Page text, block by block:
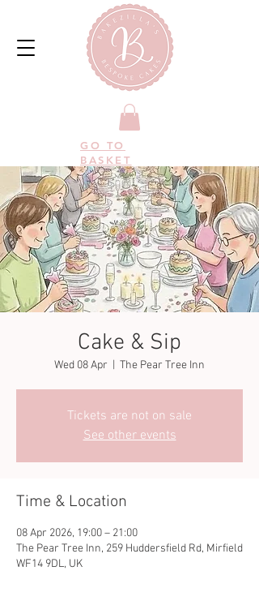
GO TO
BASKET
Cake & Sip
Wed 08 Apr
  |
The Pear Tree Inn
Tickets are not on sale
See other events
Time & Location
08 Apr 2026, 19:00 – 21:00
The Pear Tree Inn, 259 Huddersfield Rd, Mirfield
WF14 9DL, UK